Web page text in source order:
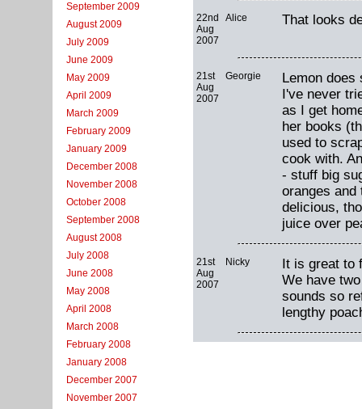
September 2009
August 2009
July 2009
June 2009
May 2009
April 2009
March 2009
February 2009
January 2009
December 2008
November 2008
October 2008
September 2008
August 2008
July 2008
June 2008
May 2008
April 2008
March 2008
February 2008
January 2008
December 2007
November 2007
22nd
Aug
2007
Alice That looks
21st
Aug
2007
Georgie
Lemon does
I've never
as I get
her books
used to
cook with.
- stuff big
oranges and
delicious,
juice over
21st
Aug
2007
Nicky
It is great to
We have
sounds so
lengthy